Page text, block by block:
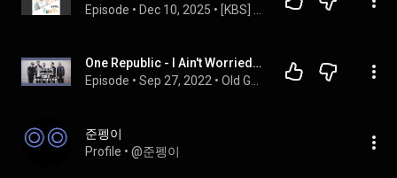
Episode • Dec 10, 2025 •
One Republic - I Ain't Worried.  Good or Bad?
Episode • Sep 27, 2022 •
준펭이
Profile • @준펭이